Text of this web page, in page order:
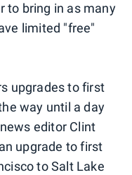
to bring in as many
limited "free"
upgrades to first
way until a day
editor Clint
upgrade to first
to Salt Lake